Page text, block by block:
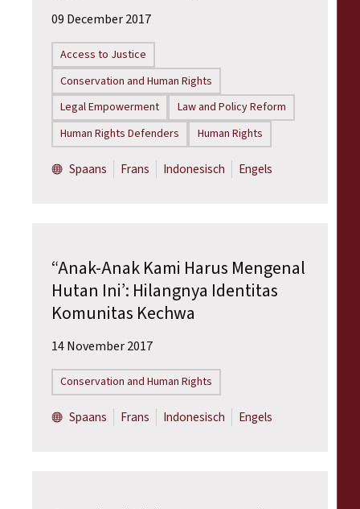
09 December 2017
Access to Justice
Conservation and Human Rights
Legal Empowerment
Law and Policy Reform
Human Rights Defenders
Human Rights
Spaans Frans Indonesisch Engels
“Anak-Anak Kami Harus Mengenal
Hutan Ini’: Hilangnya Identitas
Komunitas Kechwa
14 November 2017
Conservation and Human Rights
Spaans Frans Indonesisch Engels